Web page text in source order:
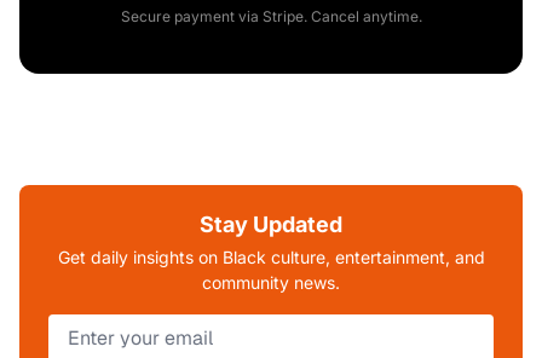
Secure payment via Stripe. Cancel anytime.
Stay Updated
Get daily insights on Black culture, entertainment, and
community news.